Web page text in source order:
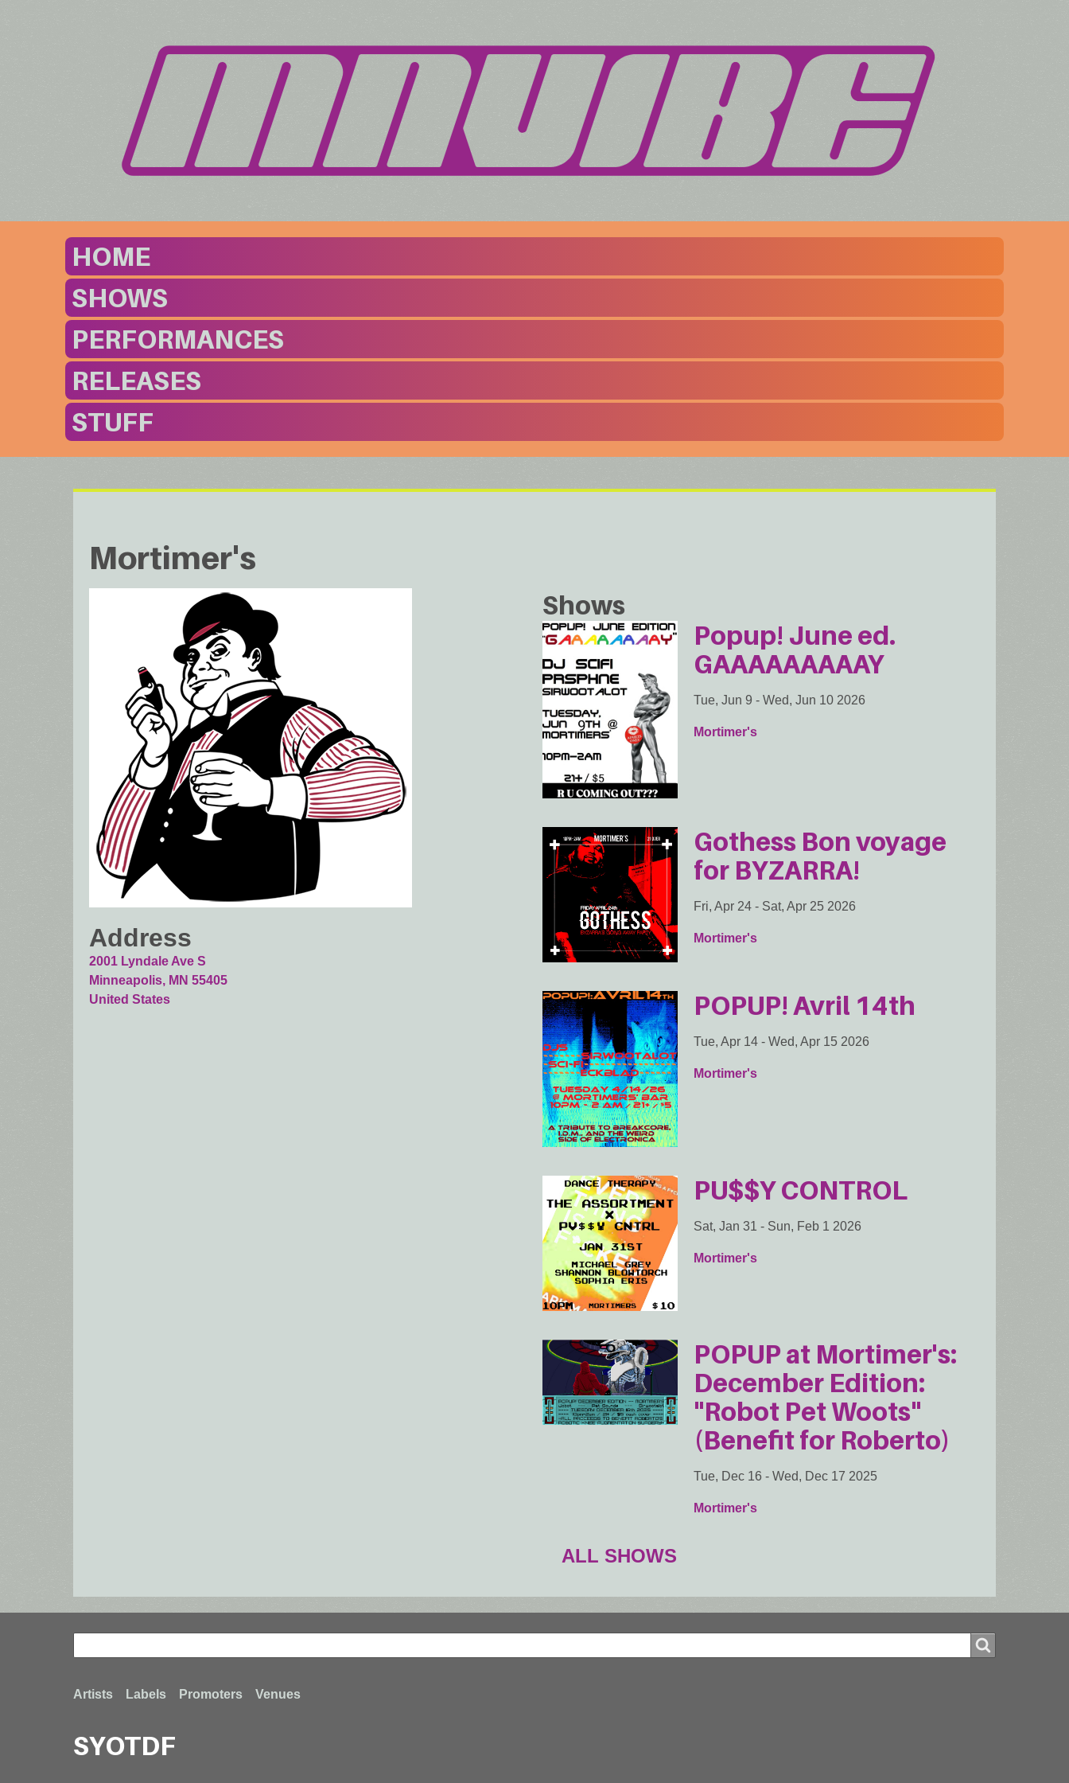
HOME
SHOWS
PERFORMANCES
RELEASES
STUFF
Mortimer's
Address
2001 Lyndale Ave S
Minneapolis, MN 55405
United States
Shows
Popup! June ed.
GAAAAAAAAAY
Tue, Jun 9 - Wed, Jun 10 2026
Mortimer's
Gothess Bon voyage
for BYZARRA!
Fri, Apr 24 - Sat, Apr 25 2026
Mortimer's
POPUP! Avril 14th
Tue, Apr 14 - Wed, Apr 15 2026
Mortimer's
PU$$Y CONTROL
Sat, Jan 31 - Sun, Feb 1 2026
Mortimer's
POPUP at Mortimer's:
December Edition:
"Robot Pet Woots"
(Benefit for Roberto)
Tue, Dec 16 - Wed, Dec 17 2025
Mortimer's
ALL SHOWS
Search
Footer
menu
Artists Labels Promoters Venues
SYOTDF